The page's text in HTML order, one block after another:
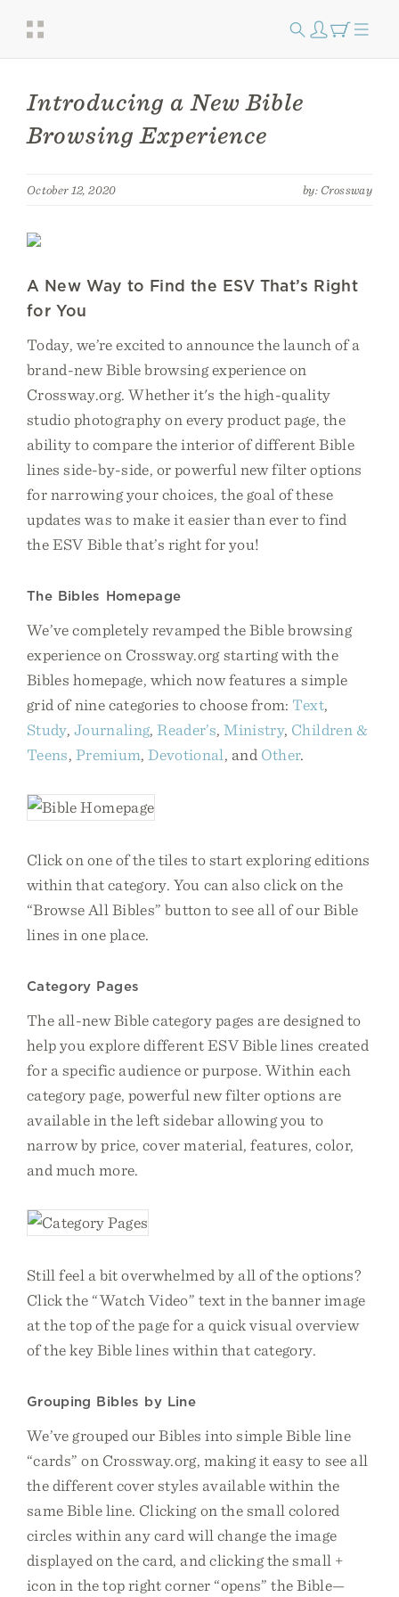
Introducing a New Bible
Browsing Experience
October 12, 2020 by: Crossway
A New Way to Find the ESV That’s Right
for You
Today, we’re excited to announce the launch of a
brand-new Bible browsing experience on
Crossway.org. Whether it's the high-quality
studio photography on every product page, the
ability to compare the interior of different Bible
lines side-by-side, or powerful new filter options
for narrowing your choices, the goal of these
updates was to make it easier than ever to find
the ESV Bible that’s right for you!
The Bibles Homepage
We’ve completely revamped the Bible browsing
experience on Crossway.org starting with the
Bibles homepage, which now features a simple
grid of nine categories to choose from: Text,
Study, Journaling,Reader’s,Ministry, Children &
Teens, Premium,Devotional, and Other.
Click on one of the tiles to start exploring editions
within that category. You can also click on the
“Browse All Bibles” button to see all of our Bible
lines in one place.
Category Pages
The all-new Bible category pages are designed to
help you explore different ESV Bible lines created
for a specific audience or purpose. Within each
category page, powerful new filter options are
available in the left sidebar allowing you to
narrow by price, cover material, features, color,
and much more.
Still feel a bit overwhelmed by all of the options?
Click the “Watch Video” text in the banner image
at the top of the page for a quick visual overview
of the key Bible lines within that category.
Grouping Bibles by Line
We’ve grouped our Bibles into simple Bible line
“cards” on Crossway.org, making it easy to see all
the different cover styles available within the
same Bible line. Clicking on the small colored
circles within any card will change the image
displayed on the card, and clicking the small +
icon in the top right corner “opens” the Bible—